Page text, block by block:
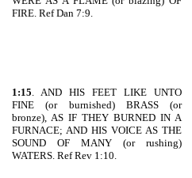
FIRE. Ref Dan 7:9.
1:15. AND HIS FEET LIKE UNTO
FINE (or burnished) BRASS (or
bronze), AS IF THEY BURNED IN A
FURNACE; AND HIS VOICE AS THE
SOUND OF MANY (or rushing)
WATERS. Ref Rev 1:10.